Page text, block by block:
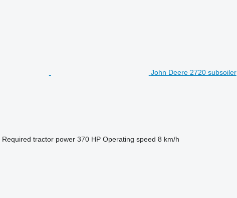
John Deere 2720 subsoiler
Required tractor power 370 HP Operating speed 8 km/h